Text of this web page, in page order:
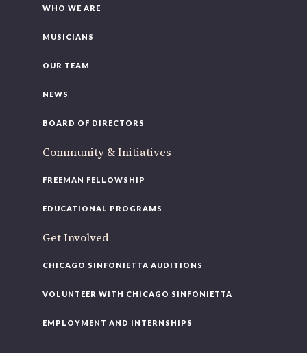
WHO WE ARE
MUSICIANS
OUR TEAM
NEWS
BOARD OF DIRECTORS
Community & Initiatives
FREEMAN FELLOWSHIP
EDUCATIONAL PROGRAMS
Get Involved
CHICAGO SINFONIETTA AUDITIONS
VOLUNTEER WITH CHICAGO SINFONIETTA
EMPLOYMENT AND INTERNSHIPS